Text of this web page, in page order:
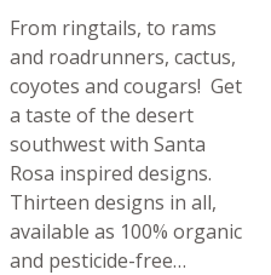
From ringtails, to rams
and roadrunners, cactus,
coyotes and cougars! Get
a taste of the desert
southwest with Santa
Rosa inspired designs.
Thirteen designs in all,
available as 100% organic
and pesticide-free…